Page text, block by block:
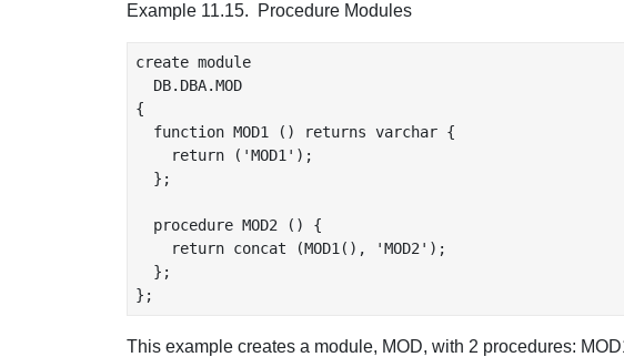
Example 11.15. Procedure Modules
create module
  DB.DBA.MOD
{
  function MOD1 () returns varchar {
    return ('MOD1');
  };
  procedure MOD2 () {
    return concat (MOD1(), 'MOD2');
  };
This example creates a module, MOD, with 2 procedures: